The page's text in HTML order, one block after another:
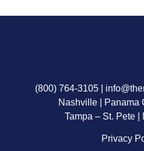
(800) 764-3105|
Nashville | Panama
Tampa – St. Pete |
Privacy